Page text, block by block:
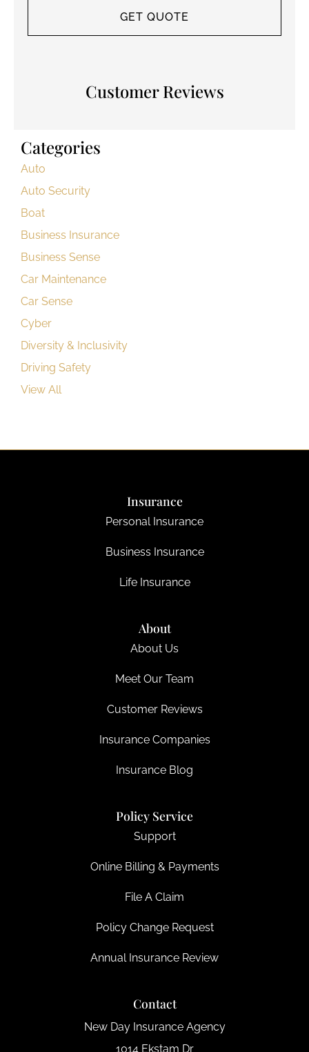
Customer Reviews
Categories
Auto
Auto Security
Boat
Business Insurance
Business Sense
Car Maintenance
Car Sense
Cyber
Diversity & Inclusivity
Driving Safety
View All
Insurance
Personal Insurance
Business Insurance
Life Insurance
About
About Us
Meet Our Team
Customer Reviews
Insurance Companies
Insurance Blog
Policy Service
Support
Online Billing & Payments
File A Claim
Policy Change Request
Annual Insurance Review
Contact
New Day Insurance Agency
1014 Ekstam Dr